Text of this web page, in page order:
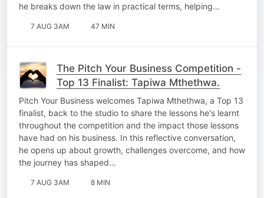
he breaks down the law in practical terms, helping…
7 AUG 3AM 47 MIN
The Pitch Your Business Competition -
Top 13 Finalist: Tapiwa Mthethwa.
Pitch Your Business welcomes Tapiwa Mthethwa, a Top 13
finalist, back to the studio to share the lessons he's learnt
throughout the competition and the impact those lessons
have had on his business. In this reflective conversation,
he opens up about growth, challenges overcome, and how
the journey has shaped…
7 AUG 3AM 8 MIN